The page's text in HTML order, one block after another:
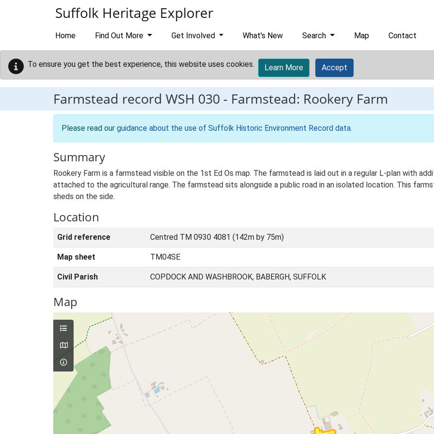
Suffolk Heritage Explorer
Home Find Out More Get Involved What's New Search Map Contact
To ensure you get the best experience, this website uses cookies. Learn More Accept
Farmstead record WSH 030 - Farmstead: Rookery Farm
Please read our guidance about the use of Suffolk Historic Environment Record data.
Summary
Rookery Farm is a farmstead visible on the 1st Ed Os map. The farmstead is laid out in a regular L-plan with
attached to the agricultural range. The farmstead sits alongside a public road in an isolated location. This
sheds on the side.
Location
Grid reference Centred TM 0930 4081 (142m by 75m)
Map sheet TM04SE
Civil Parish COPDOCK AND WASHBROOK, BABERGH, SUFFOLK
Map